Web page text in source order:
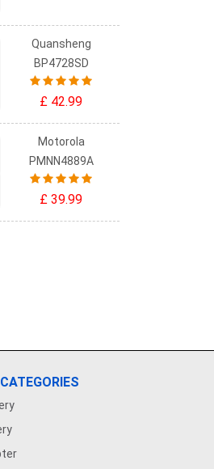
Quansheng
BP4728SD
£ 42.99
Motorola
PMNN4889A
£ 39.99